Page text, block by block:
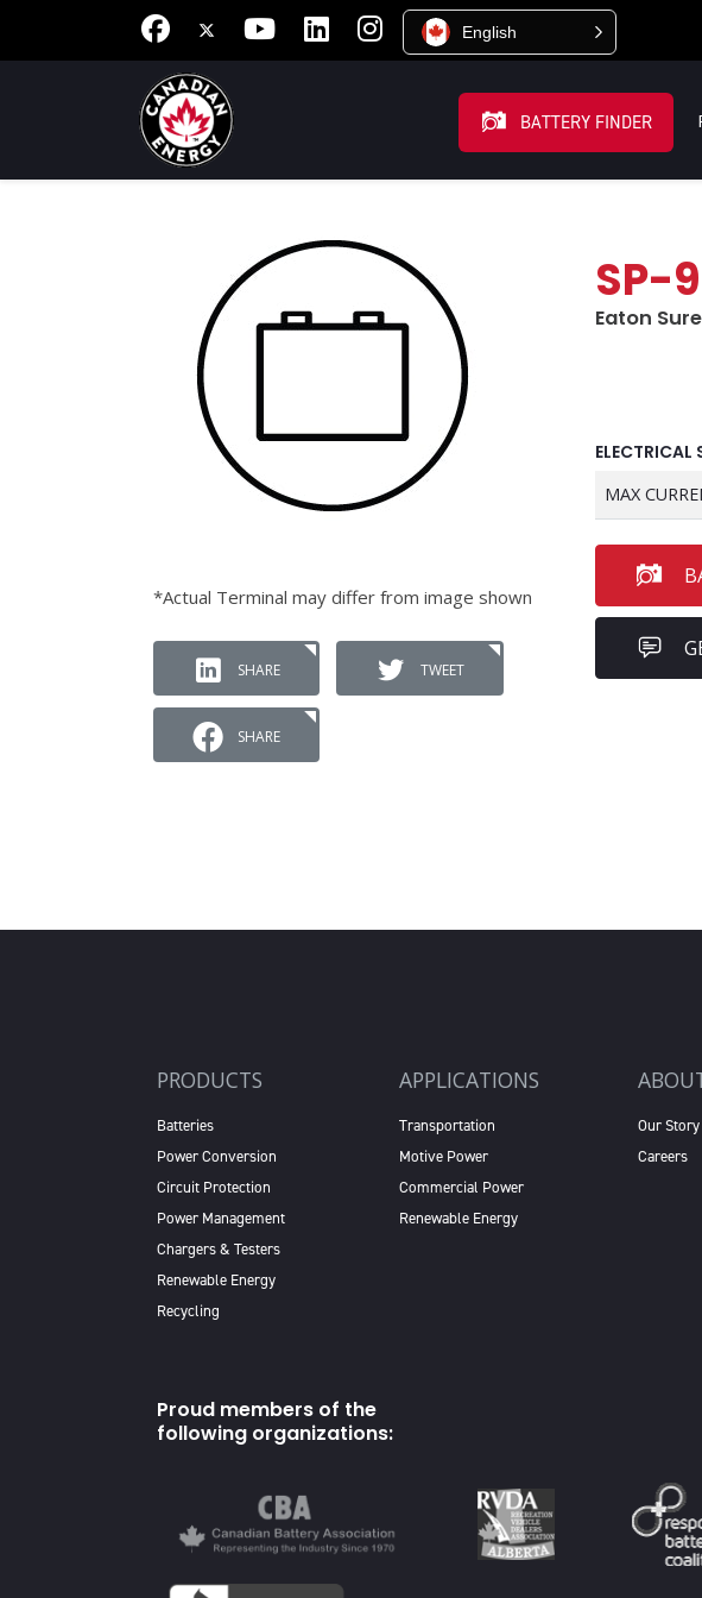
English
BATTERY FINDER
*Actual Terminal may differ from image shown
SHARE TWEET
SHARE
SP-
Eaton
ELECTRICAL
MAX
PRODUCTS
Batteries
Power Conversion
Circuit Protection
Power Management
Chargers & Testers
Renewable Energy
Recycling
APPLICATIONS
Transportation
Motive Power
Commercial Power
Renewable Energy
Our Story
Careers
Proud members of the
following organizations: